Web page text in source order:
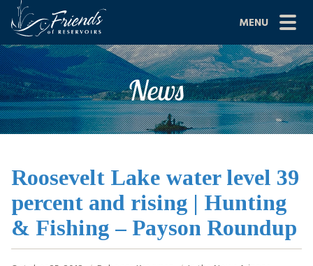
Skip
content
MENU
Site
Navigation
ABOUT US
JOIN
GRANTS
PROJECTS
NEWS
EVENTS
News
Roosevelt Lake water level 39
percent and rising | Hunting
& Fishing – Payson Roundup